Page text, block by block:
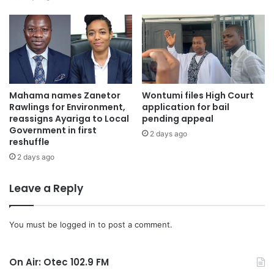
Friday, September 27, 2024, noting that such a joint
approach would ensure transparency and resolve any
lingering doubts about the voters register.
Mahama names Zanetor
Rawlings for Environment,
reassigns Ayariga to Local
Government in first
reshuffle
2 days ago
Wontumi files High Court
application for bail
pending appeal
2 days ago
Leave a Reply
You must be logged in to post a comment.
On Air: Otec 102.9 FM